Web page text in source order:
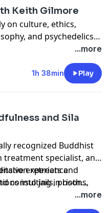
Keith Gilmore
on culture, ethics,
and psychedelics.
and addressing the
nihilism, finger-
discovering and
healing, and
...more
1h 38min Play
and Sila
recognized Buddhist
treatment specialist, and
experience
into jails, prisons,
addiction treatment
retreats and
consulting in both
mentoring program.
...more